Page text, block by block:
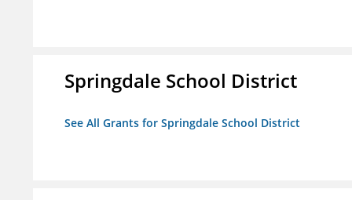
Springdale School District
See All Grants for Springdale School District